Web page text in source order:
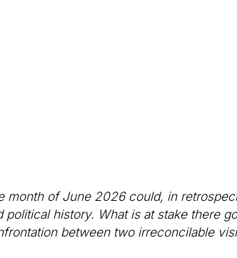
month of June 2026 could, in
political history. What is at stake there
between two irreconcilable